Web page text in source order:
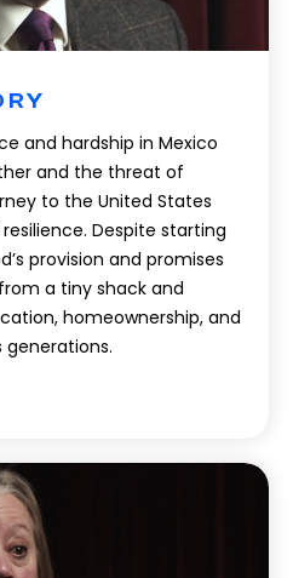
and hardship in Mexico
and the threat of
to the United States
Despite starting
provision and promises
a tiny shack and
homeownership, and
generations.